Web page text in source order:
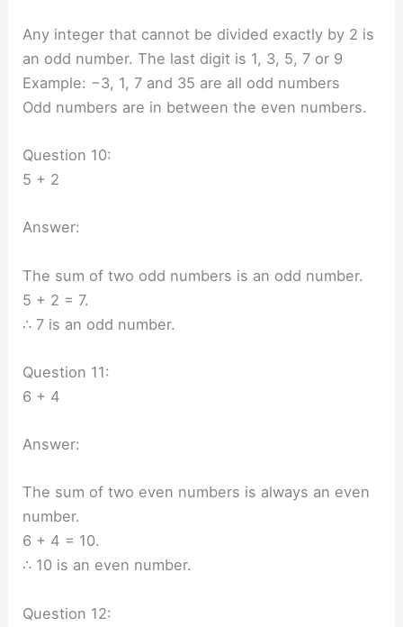
Any integer that cannot be divided exactly by 2 is
an odd number. The last digit is 1, 3, 5, 7 or 9
Example: −3, 1, 7 and 35 are all odd numbers
Odd numbers are in between the even numbers.
Question 10:
5 + 2
Answer:
The sum of two odd numbers is an odd number.
5 + 2 = 7.
∴ 7 is an odd number.
Question 11:
6 + 4
Answer:
The sum of two even numbers is always an even
number.
6 + 4 = 10.
∴ 10 is an even number.
Question 12: